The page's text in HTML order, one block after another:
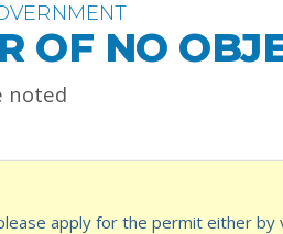
OF NO
noted
apply for the permit either